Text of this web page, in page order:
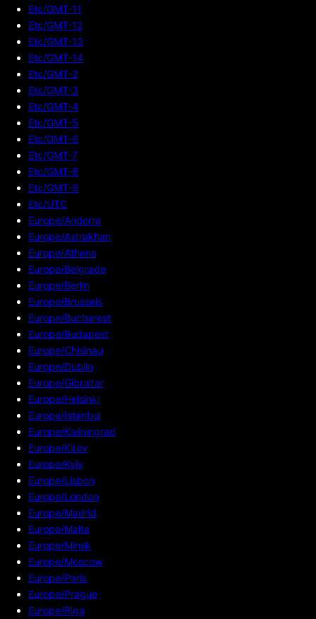
Etc/GMT-11
Etc/GMT-12
Etc/GMT-13
Etc/GMT-14
Etc/GMT-2
Etc/GMT-3
Etc/GMT-4
Etc/GMT-5
Etc/GMT-6
Etc/GMT-7
Etc/GMT-8
Etc/GMT-9
Etc/UTC
Europe/Andorra
Europe/Astrakhan
Europe/Athens
Europe/Belgrade
Europe/Berlin
Europe/Brussels
Europe/Bucharest
Europe/Budapest
Europe/Chisinau
Europe/Dublin
Europe/Gibraltar
Europe/Helsinki
Europe/Istanbul
Europe/Kaliningrad
Europe/Kirov
Europe/Kyiv
Europe/Lisbon
Europe/London
Europe/Madrid
Europe/Malta
Europe/Minsk
Europe/Moscow
Europe/Paris
Europe/Prague
Europe/Riga